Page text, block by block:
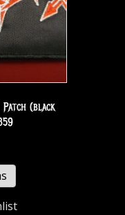
Patch (black